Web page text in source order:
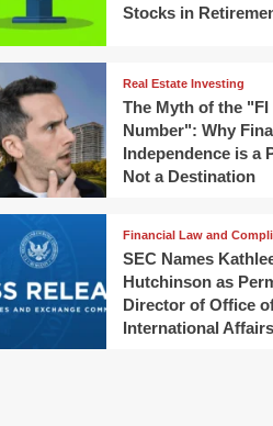
Stocks in
Real Estate Investing
The Myth of the "FI
Number": Why
Independence is a
Not a Destination
Financial Law and
SEC Names
Hutchinson as
Director of Office
International Affairs